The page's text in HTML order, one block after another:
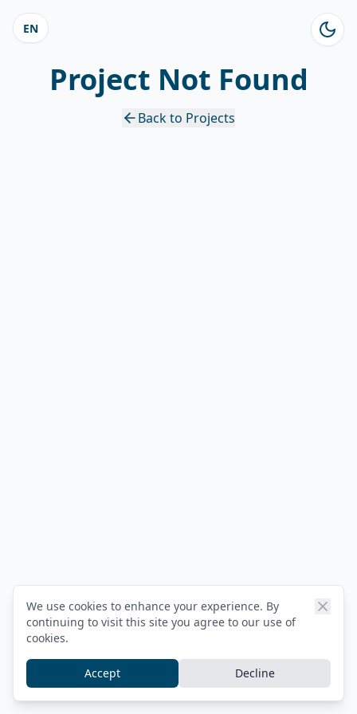
EN
Project Not Found
Back to Projects
We use cookies to enhance your experience. By
continuing to visit this site you agree to our use of
cookies.
Accept Decline